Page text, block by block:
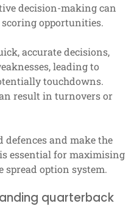
decision-making can
opportunities.
accurate decisions,
leading to
touchdowns.
result in turnovers or
and make the
essential for maximising
spread option system.
quarterback